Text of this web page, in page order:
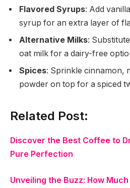
Flavored Syrups: Add
syrup for an extra layer of
Alternative Milks:
oat milk for a dairy-free
Spices: Sprinkle cinnamon,
powder on top for a spiced
Related Post:
Discover the Best Coffee to
Pure Perfection
Unveiling the Buzz: How